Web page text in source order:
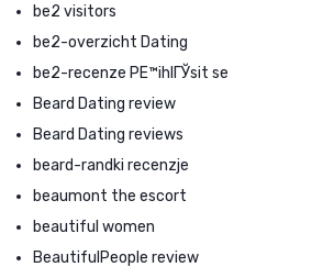
be2 visitors
be2-overzicht Dating
be2-recenze PЕ™ihlГЎsit se
Beard Dating review
Beard Dating reviews
beard-randki recenzje
beaumont the escort
beautiful women
BeautifulPeople review